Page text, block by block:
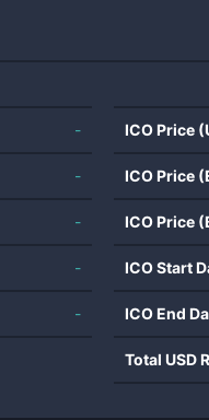
-
-
-
-
-
ICO Price
ICO Price
ICO Price
ICO Start
ICO End
Total USD